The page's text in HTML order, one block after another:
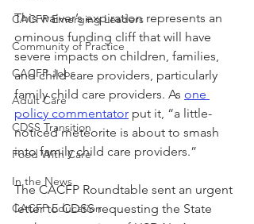
CACFP Emerging Leaders
Community of Practice
CACFP Jobs
Adult Care
CDSS Transition
Food With Care
In the News
CACFP Education
This waiver’s expiration represents an
ominous funding cliff that will have
severe impacts on children, families,
and child care providers, particularly
family child care providers. As one
policy commentator put it, “a little-
noticed meteorite is about to smash
into family child care providers.”
The CACFP Roundtable sent an urgent
letter to CDSS requesting the State